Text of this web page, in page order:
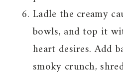
Ladle the creamy
bowls, and top it
heart desires. Add
smoky crunch,